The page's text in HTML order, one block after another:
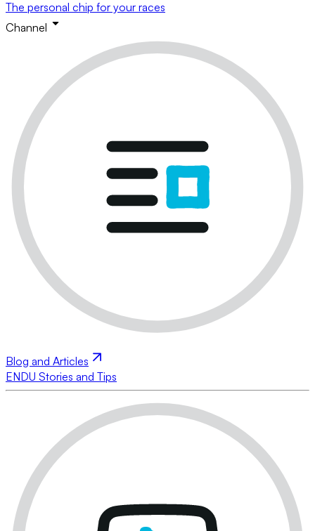
The personal chip for your races
Channel
Blog and Articles
ENDU Stories and Tips